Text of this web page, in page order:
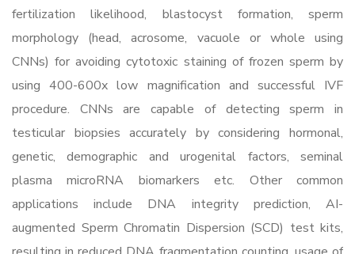
fertilization likelihood, blastocyst formation, sperm
morphology (head, acrosome, vacuole or whole using
CNNs) for avoiding cytotoxic staining of frozen sperm by
using 400-600x low magnification and successful IVF
procedure. CNNs are capable of detecting sperm in
testicular biopsies accurately by considering hormonal,
genetic, demographic and urogenital factors, seminal
plasma microRNA biomarkers etc. Other common
applications include DNA integrity prediction, AI-
augmented Sperm Chromatin Dispersion (SCD) test kits,